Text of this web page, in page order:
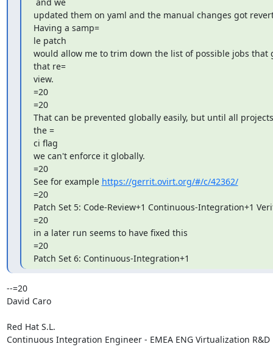
updated them on yaml and the manual changes got
Having a samp=
le patch
would allow me to trim down the list of possible jobs that
that re=
view.
=20
=20
That can be prevented globally easily, but until all
the =
ci flag
we can't enforce it globally.
=20
See for example https://gerrit.ovirt.org/#/c/42362/
=20
Patch Set 5: Code-Review+1 Continuous-Integration+1
=20
in a later run seems to have fixed this
=20
Patch Set 6: Continuous-Integration+1
--=20
David Caro
Red Hat S.L.
Continuous Integration Engineer - EMEA ENG Virtualization R&D